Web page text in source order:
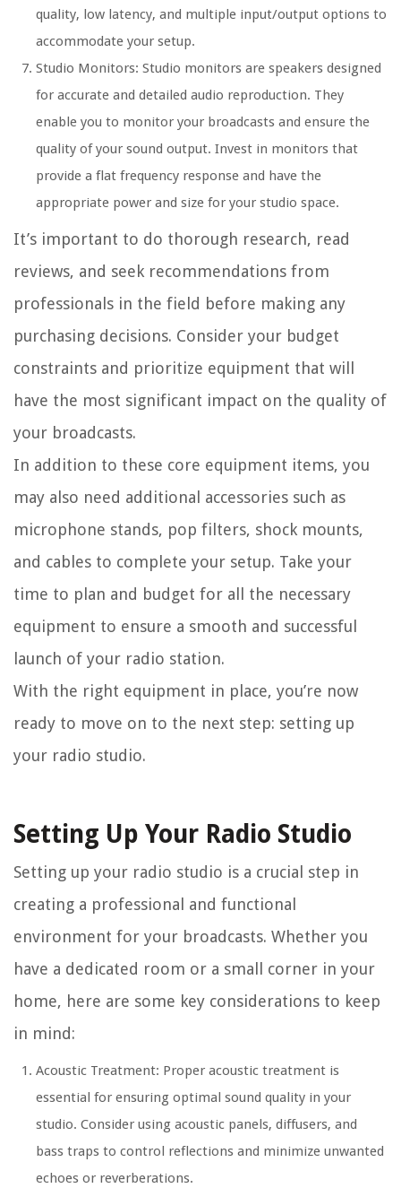
quality, low latency, and multiple input/output options to
accommodate your setup.
Studio Monitors: Studio monitors are speakers designed
for accurate and detailed audio reproduction. They
enable you to monitor your broadcasts and ensure the
quality of your sound output. Invest in monitors that
provide a flat frequency response and have the
appropriate power and size for your studio space.
It’s important to do thorough research, read
reviews, and seek recommendations from
professionals in the field before making any
purchasing decisions. Consider your budget
constraints and prioritize equipment that will
have the most significant impact on the quality of
your broadcasts.
In addition to these core equipment items, you
may also need additional accessories such as
microphone stands, pop filters, shock mounts,
and cables to complete your setup. Take your
time to plan and budget for all the necessary
equipment to ensure a smooth and successful
launch of your radio station.
With the right equipment in place, you’re now
ready to move on to the next step: setting up
your radio studio.
Setting Up Your Radio Studio
Setting up your radio studio is a crucial step in
creating a professional and functional
environment for your broadcasts. Whether you
have a dedicated room or a small corner in your
home, here are some key considerations to keep
in mind:
Acoustic Treatment: Proper acoustic treatment is
essential for ensuring optimal sound quality in your
studio. Consider using acoustic panels, diffusers, and
bass traps to control reflections and minimize unwanted
echoes or reverberations.